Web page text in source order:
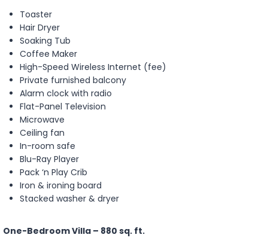
Toaster
Hair Dryer
Soaking Tub
Coffee Maker
High-Speed Wireless Internet (fee)
Private furnished balcony
Alarm clock with radio
Flat-Panel Television
Microwave
Ceiling fan
In-room safe
Blu-Ray Player
Pack ‘n Play Crib
Iron & ironing board
Stacked washer & dryer
One-Bedroom Villa – 880 sq. ft.